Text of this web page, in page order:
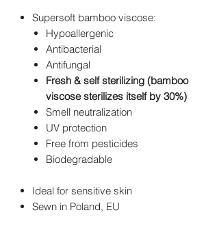
Supersoft bamboo viscose:
Hypoallergenic
Antibacterial
Antifungal
Fresh & self sterilizing (bamboo
viscose sterilizes itself by 30%)
Smell neutralization
UV protection
Free from pesticides
Biodegradable
Ideal for sensitive skin
Sewn in Poland, EU